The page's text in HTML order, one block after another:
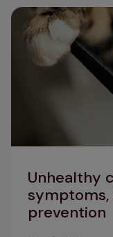
Unhealthy
symptoms,
prevention
Unhealthy cat
and prevention